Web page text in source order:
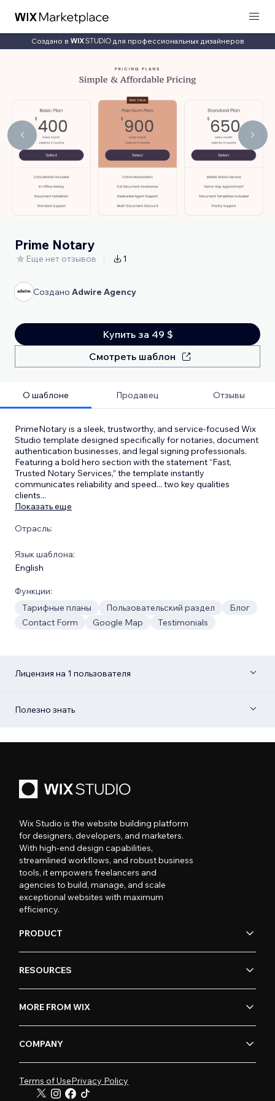
Создано в для профессиональных дизайнеров
Prime Notary
Еще нет отзывов 1
Создано Adwire Agency
Купить за 49 $
Смотреть шаблон
О шаблоне Продавец Отзывы
PrimeNotary is a sleek, trustworthy, and service-focused Wix
Studio template designed specifically for notaries, document
authentication businesses, and legal signing professionals.
Featuring a bold hero section with the statement “Fast,
Trusted Notary Services,” the template instantly
communicates reliability and speed... two key qualities
clients...
Показать еще
Отрасль:
Язык шаблона:
English
Функции:
Тарифные планы
Пользовательский раздел
Блог
Contact Form
Google Map Testimonials
Лицензия на 1 пользователя
Полезно знать
Wix Studio is the website building platform
for designers, developers, and marketers.
With high-end design capabilities,
streamlined workflows, and robust business
tools, it empowers freelancers and
agencies to build, manage, and scale
exceptional websites with maximum
efficiency.
PRODUCT
RESOURCES
MORE FROM WIX
COMPANY
Terms of UsePrivacy Policy